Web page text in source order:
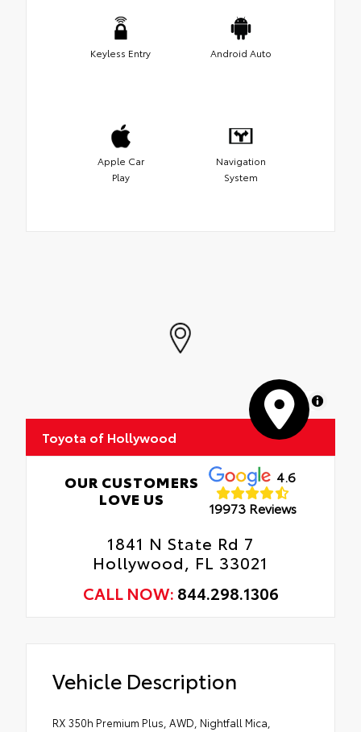
Keyless Entry Android Auto
Apple Car
Play
Navigation
System
MapLibre
Toyota of Hollywood
OUR CUSTOMERS
LOVE US
4.6
19973 Reviews
1841 N State Rd 7
Hollywood, FL 33021
CALL NOW: 844.298.1306
Vehicle Description
RX 350h Premium Plus, AWD, Nightfall Mica,